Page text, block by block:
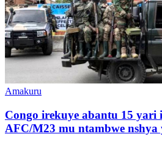
Posted
Amakuru
Congo irekuye abantu 15 yari
AFC/M23 mu ntambwe nshya